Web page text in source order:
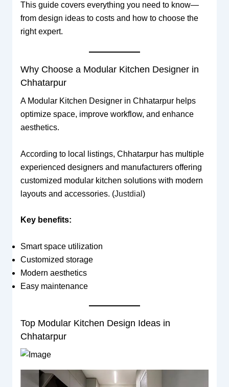
This guide covers everything you need to know—
from design ideas to costs and how to choose the
right expert.
Why Choose a Modular Kitchen Designer in
Chhatarpur
A Modular Kitchen Designer in Chhatarpur helps
optimize space, improve workflow, and enhance
aesthetics.
According to local listings, Chhatarpur has multiple
experienced designers and manufacturers offering
customized modular kitchen solutions with modern
layouts and accessories. (Justdial )
Key benefits:
Smart space utilization
Customized storage
Modern aesthetics
Easy maintenance
Top Modular Kitchen Design Ideas in
Chhatarpur